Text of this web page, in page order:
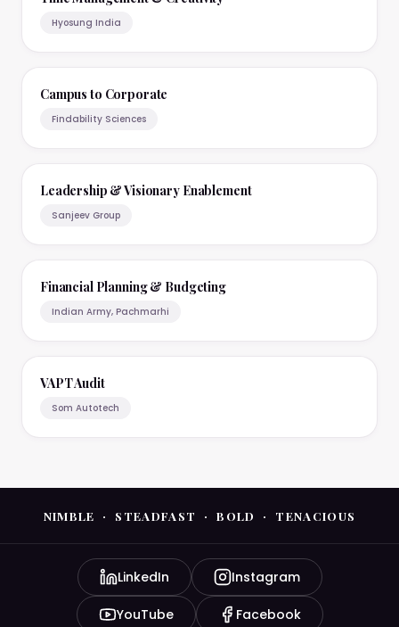
Hyosung India
Campus to Corporate
Findability Sciences
Leadership & Visionary Enablement
Sanjeev Group
Financial Planning & Budgeting
Indian Army, Pachmarhi
VAPT Audit
Som Autotech
NIMBLE · STEADFAST · BOLD · TENACIOUS
LinkedIn Instagram
YouTube Facebook